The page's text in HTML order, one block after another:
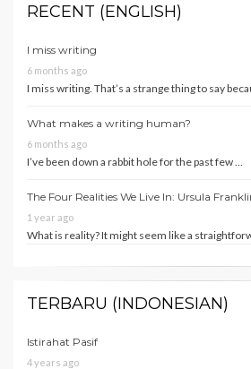
RECENT (ENGLISH)
I miss writing
6 months ago
I miss writing. That’s a strange thing to say
What makes a writing human?
6 months ago
I’ve been down a rabbit hole for the past few …
The Four Realities We Live In: Ursula
1 year ago
What is reality? It might seem like a
TERBARU (INDONESIAN)
Istirahat Pasif
4 years ago